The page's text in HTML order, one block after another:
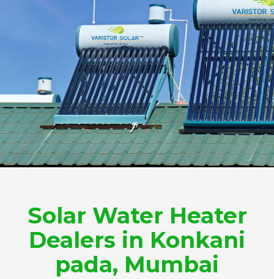
Solar Water Heater
Dealers in Konkani
pada, Mumbai